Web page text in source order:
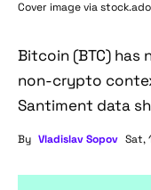
Cover image via
Bitcoin (BTC)
non-crypto
Santiment data
By Vladislav Sopov Sat,